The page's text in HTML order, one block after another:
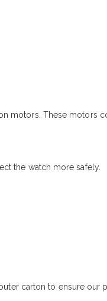
motors. These motors
the watch more safely.
carton to ensure our